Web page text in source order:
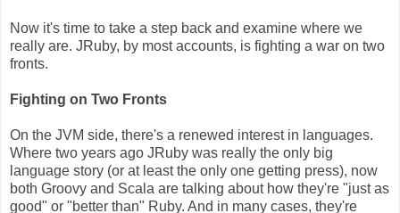
Now it's time to take a step back and examine where we
really are. JRuby, by most accounts, is fighting a war on two
fronts.
Fighting on Two Fronts
On the JVM side, there's a renewed interest in languages.
Where two years ago JRuby was really the only big
language story (or at least the only one getting press), now
both Groovy and Scala are talking about how they're "just as
good" or "better than" Ruby. And in many cases, they're